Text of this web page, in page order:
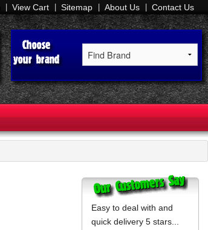
View Cart Sitemap About Us Contact Us
Easy to deal with and
quick delivery 5 stars...